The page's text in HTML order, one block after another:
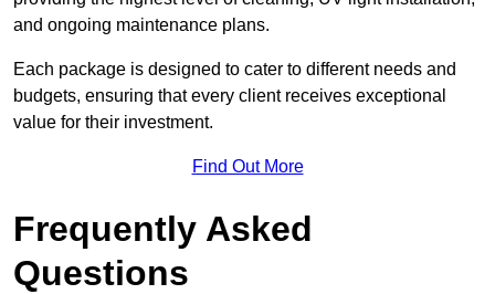
and ongoing maintenance plans.
Each package is designed to cater to different needs and
budgets, ensuring that every client receives exceptional
value for their investment.
Find Out More
Frequently Asked
Questions